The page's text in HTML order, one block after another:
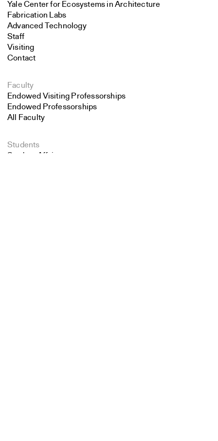
Yale Center for Ecosystems in Architecture
Fabrication Labs
Advanced Technology
Staff
Visiting
Contact
Faculty
Endowed Visiting Professorships
Endowed Professorships
All Faculty
Students
Student Affairs